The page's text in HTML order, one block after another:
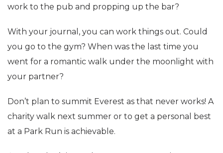
work to the pub and propping up the bar?
With your journal, you can work things out. Could
you go to the gym? When was the last time you
went for a romantic walk under the moonlight with
your partner?
Don’t plan to summit Everest as that never works! A
charity walk next summer or to get a personal best
at a Park Run is achievable.